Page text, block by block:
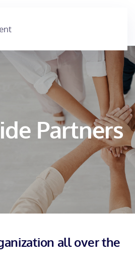
Partners
all over the